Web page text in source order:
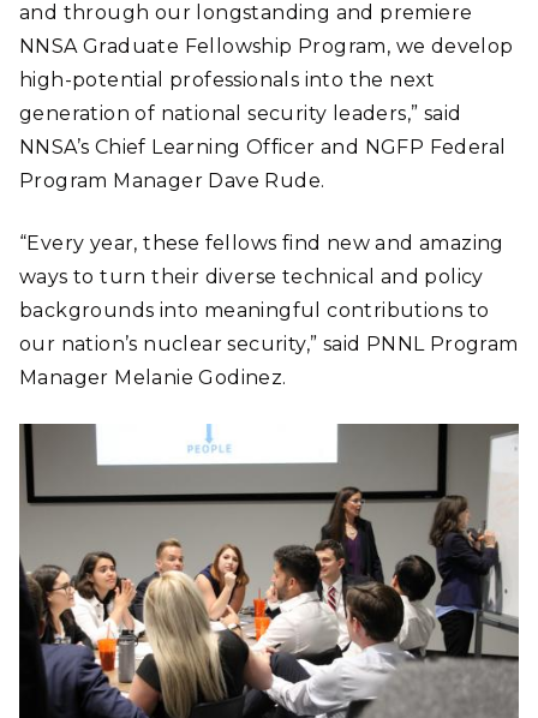
and through our longstanding and premiere
NNSA Graduate Fellowship Program, we develop
high-potential professionals into the next
generation of national security leaders,” said
NNSA’s Chief Learning Officer and NGFP Federal
Program Manager Dave Rude.
“Every year, these fellows find new and amazing
ways to turn their diverse technical and policy
backgrounds into meaningful contributions to
our nation’s nuclear security,” said PNNL Program
Manager Melanie Godinez.